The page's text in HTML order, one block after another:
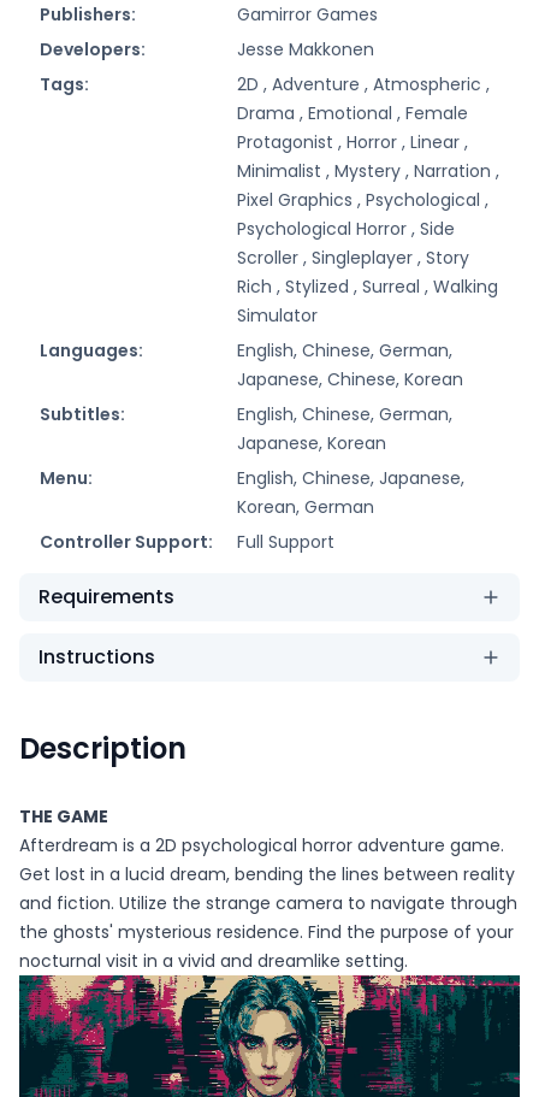
Publishers:
Gamirror Games
Developers:
Jesse Makkonen
Tags:
2D , Adventure , Atmospheric ,
Drama , Emotional , Female
Protagonist , Horror , Linear ,
Minimalist , Mystery , Narration ,
Pixel Graphics , Psychological ,
Psychological Horror , Side
Scroller , Singleplayer , Story
Rich , Stylized , Surreal , Walking
Simulator
Languages:
English, Chinese, German,
Japanese, Chinese, Korean
Subtitles:
English, Chinese, German,
Japanese, Korean
Menu:
English, Chinese, Japanese,
Korean, German
Controller Support:
Full Support
Requirements
Instructions
Description
THE GAME
Afterdream is a 2D psychological horror adventure game.
Get lost in a lucid dream, bending the lines between reality
and fiction. Utilize the strange camera to navigate through
the ghosts' mysterious residence. Find the purpose of your
nocturnal visit in a vivid and dreamlike setting.